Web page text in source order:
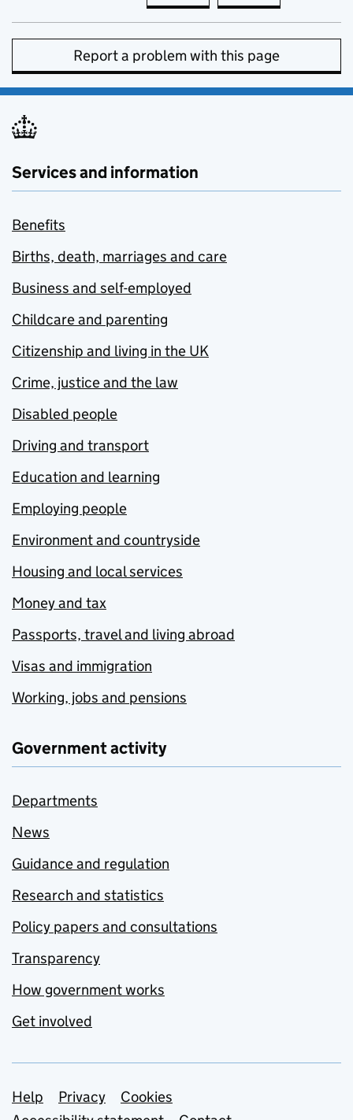
Report a problem with this page
Services and information
Benefits
Births, death, marriages and care
Business and self-employed
Childcare and parenting
Citizenship and living in the UK
Crime, justice and the law
Disabled people
Driving and transport
Education and learning
Employing people
Environment and countryside
Housing and local services
Money and tax
Passports, travel and living abroad
Visas and immigration
Working, jobs and pensions
Government activity
Departments
News
Guidance and regulation
Research and statistics
Policy papers and consultations
Transparency
How government works
Get involved
Support links
Help Privacy
Cookies